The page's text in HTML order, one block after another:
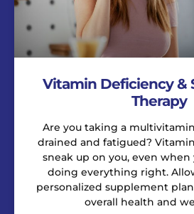
Vitamin Deficiency &
Therapy
Are you taking a
drained and fatigued?
sneak up on you, even when
doing everything right.
personalized supplement
overall health and